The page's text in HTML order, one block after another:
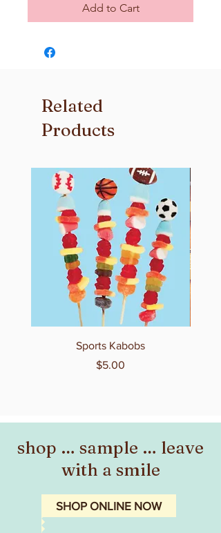
Add to Cart
Related
Products
Sports Kabobs
Price
$5.00
shop … sample … leave
with a smile
SHOP ONLINE NOW